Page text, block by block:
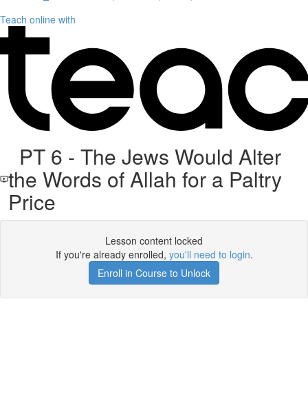
Teach online with
PT 6 - The Jews Would Alter
the Words of Allah for a Paltry
Price
Lesson content locked
If you're already enrolled, you'll need to login.
Enroll in Course to Unlock